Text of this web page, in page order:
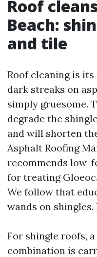
Roof
Beach:
and tile
Roof cleaning is
dark streaks on
simply gruesome.
degrade the
and will shorten
Asphalt Roofing
recommends low-
for treating
We follow that
wands on shingles.
For shingle roofs,
combination is